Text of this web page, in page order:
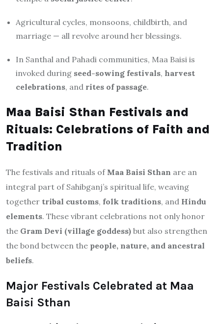
Agricultural cycles, monsoons, childbirth, and
marriage — all revolve around her blessings.
In Santhal and Pahadi communities, Maa Baisi is
invoked during seed-sowing festivals, harvest
celebrations, and rites of passage.
Maa Baisi Sthan Festivals and
Rituals: Celebrations of Faith and
Tradition
The festivals and rituals of Maa Baisi Sthan are an
integral part of Sahibganj’s spiritual life, weaving
together tribal customs, folk traditions, and Hindu
elements. These vibrant celebrations not only honor
the Gram Devi (village goddess) but also strengthen
the bond between the people, nature, and ancestral
beliefs.
Major Festivals Celebrated at Maa
Baisi Sthan